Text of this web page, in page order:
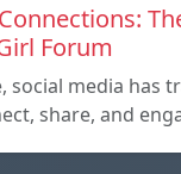
Forum
social media has
share, and